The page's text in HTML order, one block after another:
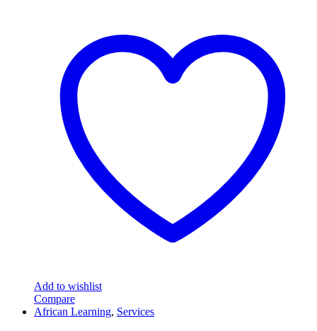
Add to wishlist
Compare
African Learning, Services